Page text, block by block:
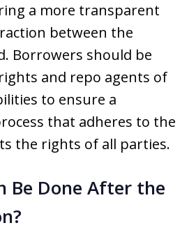
a more transparent
between the
Borrowers should be
and repo agents of
to ensure a
that adheres to the
the rights of all parties.
Be Done After the